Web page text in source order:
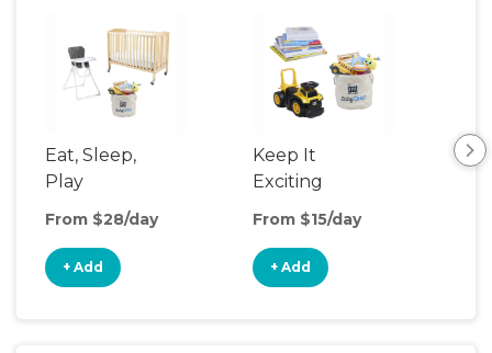
Eat, Sleep,
Play
From $28/day
+ Add
Keep It
Exciting
From $15/day
+ Add